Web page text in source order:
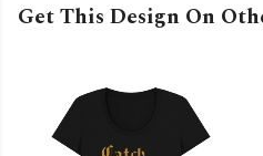
Get This Design On